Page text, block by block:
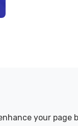
your page